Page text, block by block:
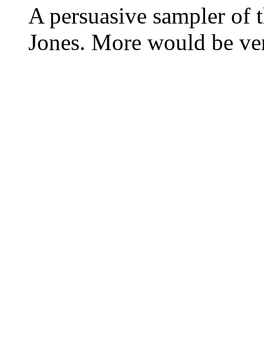
A persuasive sampler
Jones. More would be